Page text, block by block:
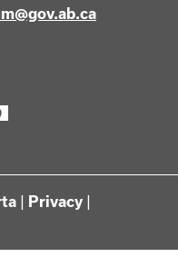
| Privacy |